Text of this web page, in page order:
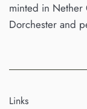
minted in Nether
Dorchester and
Links